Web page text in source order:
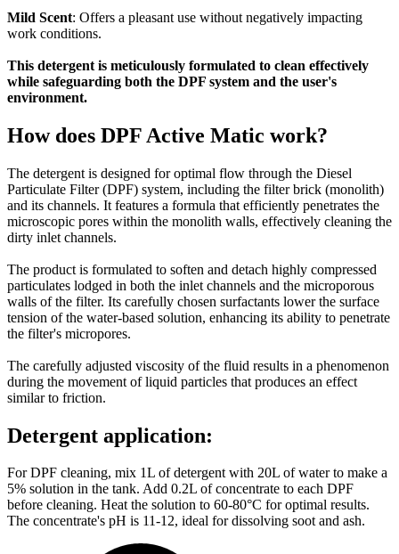
Mild Scent: Offers a pleasant use without negatively impacting
work conditions.
This detergent is meticulously formulated to clean effectively
while safeguarding both the DPF system and the user's
environment.
How does DPF Active Matic work?
The detergent is designed for optimal flow through the Diesel
Particulate Filter (DPF) system, including the filter brick (monolith)
and its channels. It features a formula that efficiently penetrates the
microscopic pores within the monolith walls, effectively cleaning the
dirty inlet channels.
The product is formulated to soften and detach highly compressed
particulates lodged in both the inlet channels and the microporous
walls of the filter. Its carefully chosen surfactants lower the surface
tension of the water-based solution, enhancing its ability to penetrate
the filter's micropores.
The carefully adjusted viscosity of the fluid results in a phenomenon
during the movement of liquid particles that produces an effect
similar to friction.
Detergent application:
For DPF cleaning, mix 1L of detergent with 20L of water to make a
5% solution in the tank. Add 0.2L of concentrate to each DPF
before cleaning. Heat the solution to 60-80°C for optimal results.
The concentrate's pH is 11-12, ideal for dissolving soot and ash.